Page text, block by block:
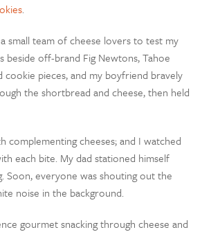
.
small team of cheese lovers to test my
beside off-brand Fig Newtons, Tahoe
pieces, and my boyfriend bravely
the shortbread and cheese, then held
complementing cheeses; and I watched
each bite. My dad stationed himself
Soon, everyone was shouting out the
noise in the background.
gourmet snacking through cheese and